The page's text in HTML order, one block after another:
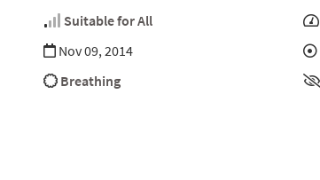
Suitable for All
Nov 09, 2014
Breathing